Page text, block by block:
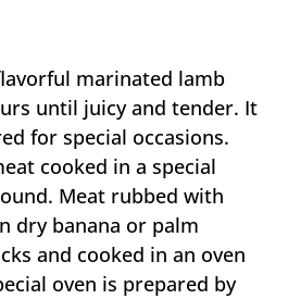
marinated lamb
until juicy and tender. It
for special occasions.
cooked in a special
Meat rubbed with
dry banana or palm
and cooked in an oven
oven is prepared by